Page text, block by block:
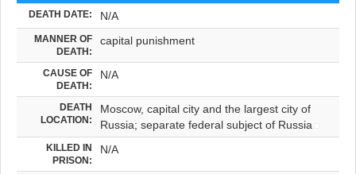
DEATH DATE: N/A
MANNER OF
DEATH:
capital punishment
CAUSE OF
DEATH:
N/A
DEATH
LOCATION:
Moscow, capital city and the largest city of
Russia; separate federal subject of Russia
KILLED IN
PRISON:
N/A